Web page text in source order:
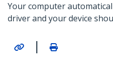
Your computer
driver and your device
|